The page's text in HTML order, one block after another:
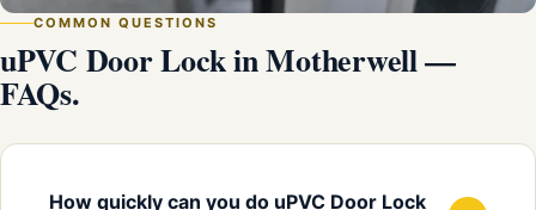
COMMON QUESTIONS
uPVC Door Lock in Motherwell —
FAQs.
How quickly can you do uPVC Door Lock